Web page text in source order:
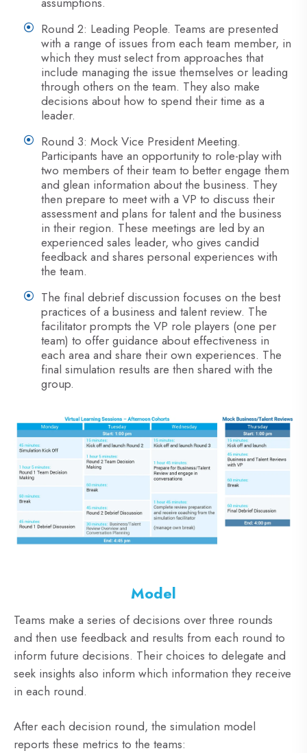
Round 2: Leading People. Teams are presented
with a range of issues from each team member, in
which they must select from approaches that
include managing the issue themselves or leading
through others on the team. They also make
decisions about how to spend their time as a
leader.
Round 3: Mock Vice President Meeting.
Participants have an opportunity to role-play with
two members of their team to better engage them
and glean information about the business. They
then prepare to meet with a VP to discuss their
assessment and plans for talent and the business
in their region. These meetings are led by an
experienced sales leader, who gives candid
feedback and shares personal experiences with
the team.
The final debrief discussion focuses on the best
practices of a business and talent review. The
facilitator prompts the VP role players (one per
team) to offer guidance about effectiveness in
each area and share their own experiences. The
final simulation results are then shared with the
group.
Model
Teams make a series of decisions over three rounds
and then use feedback and results from each round to
inform future decisions. Their choices to delegate and
seek insights also inform which information they receive
in each round.
After each decision round, the simulation model
reports these metrics to the teams: